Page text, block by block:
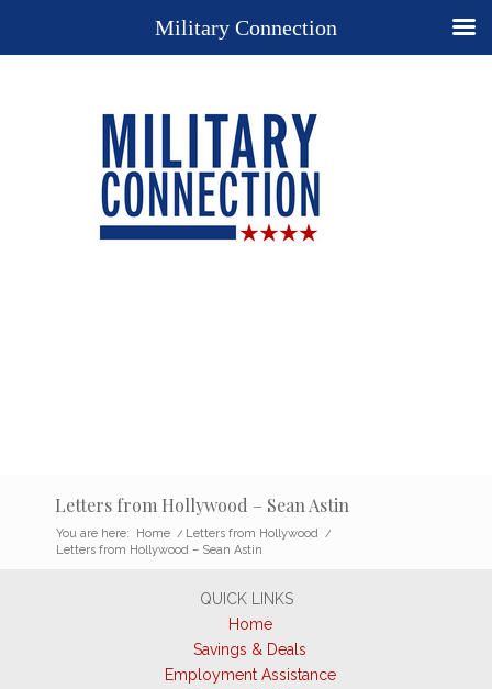
Letters from Hollywood – Sean Astin
You are here: Home / Letters from Hollywood /
Letters from Hollywood – Sean Astin
QUICK LINKS
Home
Savings & Deals
Employment Assistance
Military Connection